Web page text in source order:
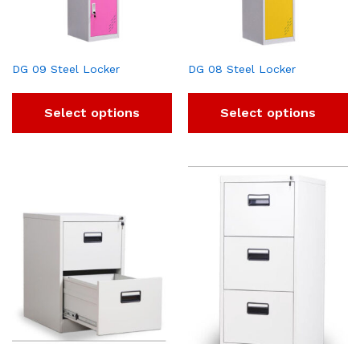
DG 09 Steel Locker
Select options
DG 08 Steel Locker
Select options